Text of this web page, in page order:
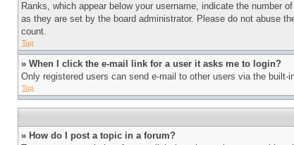
Ranks, which appear below your username, indicate the number
as they are set by the board administrator. Please do not abuse
count.
Top
» When I click the e-mail link for a user it asks me to login?
Only registered users can send e-mail to other users via the
Top
» How do I post a topic in a forum?